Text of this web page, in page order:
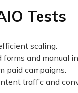
Tests
scaling.
and manual
paid campaigns.
traffic and